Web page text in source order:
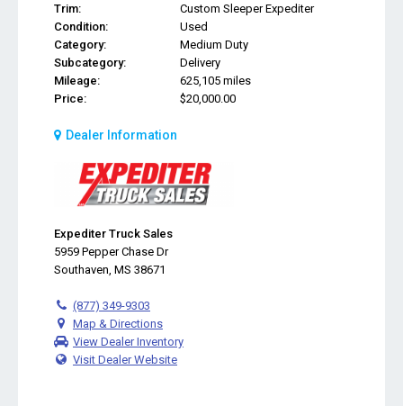
Trim:
Custom Sleeper Expediter
Condition:
Used
Category:
Medium Duty
Subcategory:
Delivery
Mileage:
625,105 miles
Price:
$20,000.00
Dealer Information
Expediter Truck Sales
5959 Pepper Chase Dr
Southaven, MS 38671
(877) 349-9303
Map & Directions
View Dealer Inventory
Visit Dealer Website